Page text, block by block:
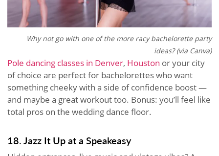
Why not go with one of the more racy bachelorette party
ideas? (via Canva)
Pole dancing classes in Denver, Houston or your city
of choice are perfect for bachelorettes who want
something cheeky with a side of confidence boost —
and maybe a great workout too. Bonus: you’ll feel like
total pros on the wedding dance floor.
18. Jazz It Up at a Speakeasy